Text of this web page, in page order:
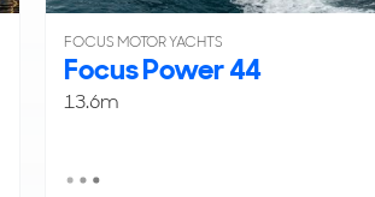
FOCUS MOTOR YACHTS
Focus Power 44
13.6m